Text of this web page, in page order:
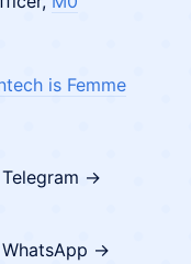
is Femme
→
→